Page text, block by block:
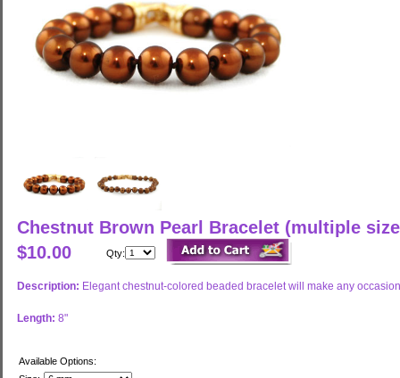
Chestnut Brown Pearl Bracelet (multiple
$10.00
Qty:
Description: Elegant chestnut-colored beaded bracelet will make any
Length: 8"
Available Options: